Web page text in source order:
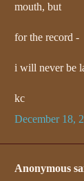
mouth, but
for the record -
i will never be
kc
December 18,
Anonymous